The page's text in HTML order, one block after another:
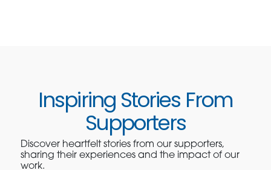
Inspiring Stories From
Supporters
Discover heartfelt stories from our supporters,
sharing their experiences and the impact of our
work.